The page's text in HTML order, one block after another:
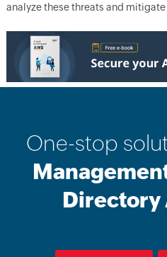
analyze these threats and
One-stop